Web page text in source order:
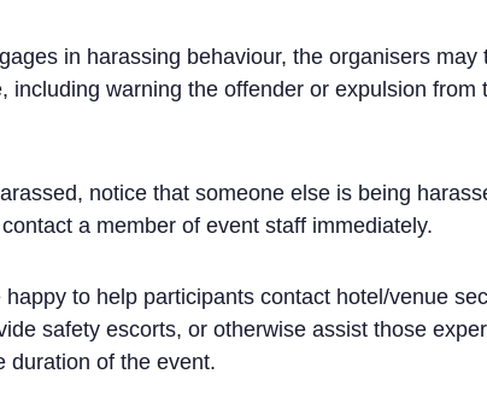
in harassing behaviour, the organisers may
including warning the offender or expulsion from
notice that someone else is being
a member of event staff immediately.
happy to help participants contact hotel/venue
safety escorts, or otherwise assist those
duration of the event.